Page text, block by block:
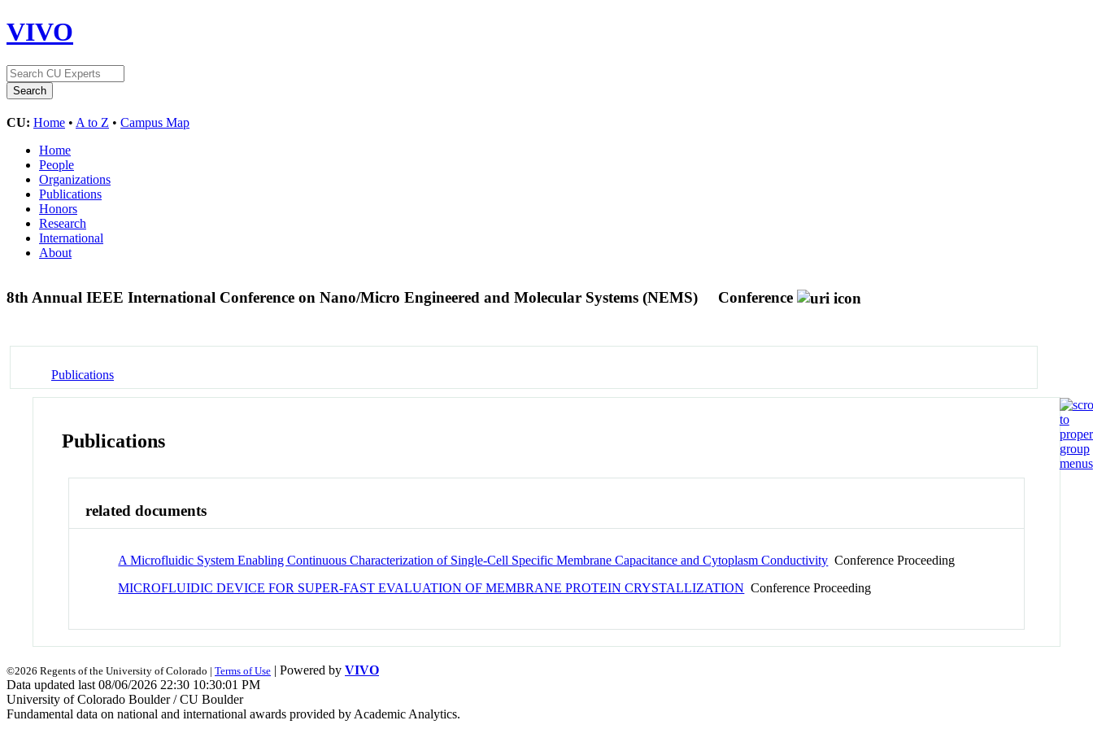
VIVO
CU: Home • A to Z • Campus Map
Home
People
Organizations
Publications
Honors
Research
International
About
8th Annual IEEE International Conference on Nano/Micro Engineered and Molecular Systems (NEMS) Conference
Publications
Publications
related documents
A Microfluidic System Enabling Continuous Characterization of Single-Cell Specific Membrane Capacitance and Cytoplasm Conductivity Conference Proceeding
MICROFLUIDIC DEVICE FOR SUPER-FAST EVALUATION OF MEMBRANE PROTEIN CRYSTALLIZATION Conference Proceeding
©2026 Regents of the University of Colorado | Terms of Use | Powered by VIVO
Data updated last 08/06/2026 22:30 10:30:01 PM
University of Colorado Boulder / CU Boulder
Fundamental data on national and international awards provided by Academic Analytics.